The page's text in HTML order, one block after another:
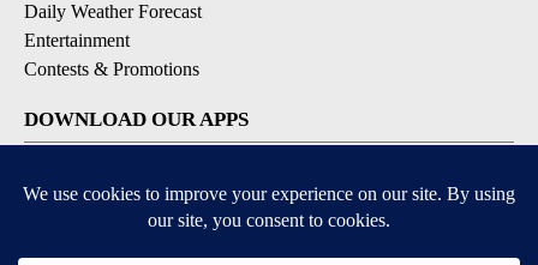
Daily Weather Forecast
Entertainment
Contests & Promotions
DOWNLOAD OUR APPS
Available for iOS and Android